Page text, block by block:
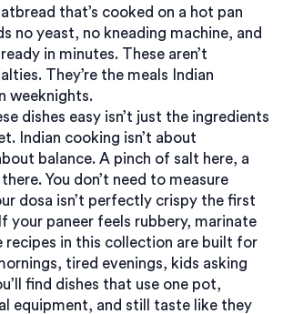
that’s cooked on a hot pan
no yeast, no kneading machine, and
in minutes. These aren’t
They’re the meals Indian
weeknights.
dishes easy isn’t just the ingredients
Indian cooking isn’t about
balance. A pinch of salt here, a
You don’t need to measure
dosa isn’t perfectly crispy the first
your paneer feels rubbery, marinate
recipes in this collection are built for
tired evenings, kids asking
find dishes that use one pot,
equipment, and still taste like they